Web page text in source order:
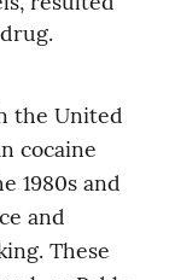
the United
cocaine
1980s and
and
These